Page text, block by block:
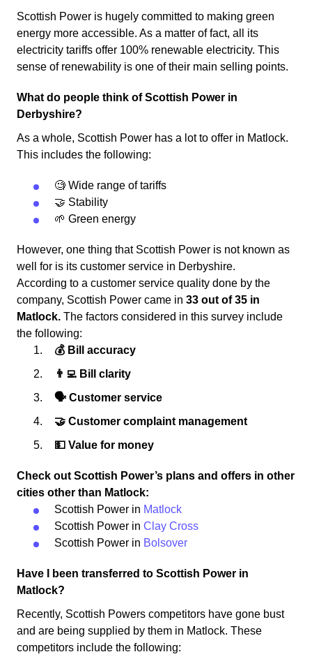
Scottish Power is hugely committed to making green
energy more accessible. As a matter of fact, all its
electricity tariffs offer 100% renewable electricity. This
sense of renewability is one of their main selling points.
What do people think of Scottish Power in
Derbyshire?
As a whole, Scottish Power has a lot to offer in Matlock.
This includes the following:
🧐 Wide range of tariffs
🤝 Stability
🌱 Green energy
However, one thing that Scottish Power is not known as
well for is its customer service in Derbyshire.
According to a customer service quality done by the
company, Scottish Power came in 33 out of 35 in
Matlock. The factors considered in this survey include
the following:
💰 Bill accuracy
👨‍💻 Bill clarity
🗣 Customer service
🤝 Customer complaint management
💵 Value for money
Check out Scottish Power’s plans and offers in other
cities other than Matlock:
Scottish Power in Matlock
Scottish Power in Clay Cross
Scottish Power in Bolsover
Have I been transferred to Scottish Power in
Matlock?
Recently, Scottish Powers competitors have gone bust
and are being supplied by them in Matlock. These
competitors include the following: